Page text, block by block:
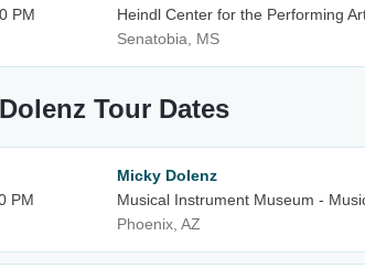
PM
Heindl Center for the Performing
Senatobia, MS
Tour Dates
PM
Micky Dolenz
Musical Instrument Museum -
Phoenix, AZ